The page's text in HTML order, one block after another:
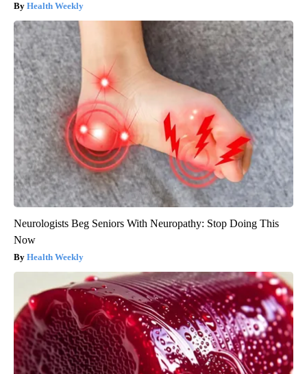
Health Weekly
Neurologists Beg Seniors With Neuropathy: Stop Doing This
Now
Health Weekly